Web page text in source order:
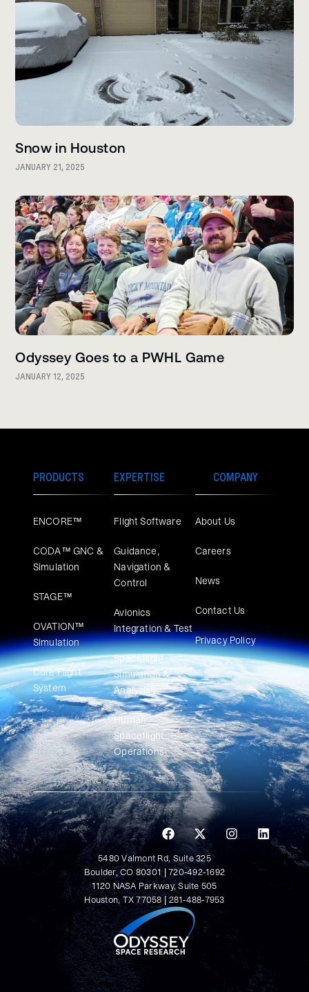
Snow in Houston
JANUARY 21, 2025
Odyssey Goes to a PWHL Game
JANUARY 12, 2025
PRODUCTS
ENCORE™
CODA™ GNC &
Simulation
STAGE™
OVATION™
Simulation​
Core Flight
System
EXPERTISE
Flight Software
Guidance,
Navigation &
Control
Avionics
Integration & Test
Spaceflight
Simulation &
Analysis
Human
Spaceflight
Operations
COMPANY
About Us
Careers
News
Contact Us
Privacy Policy
1120 NASA Parkway, Suite 505
Houston, TX 77058 | 281-488-7953
5480 Valmont Rd, Suite 325
Boulder, CO 80301 | 720-492-1692